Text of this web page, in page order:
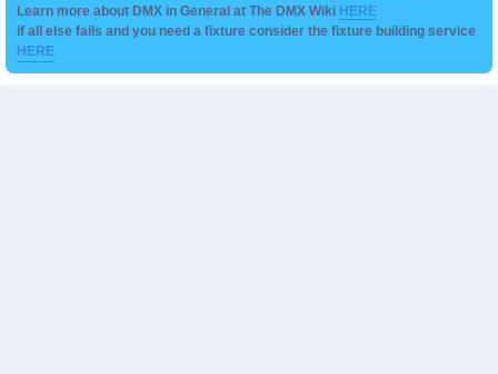
Learn more about DMX in General at The DMX Wiki HERE
if all else fails and you need a fixture consider the fixture building service
HERE